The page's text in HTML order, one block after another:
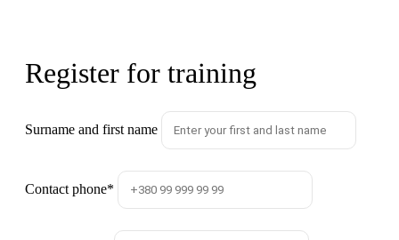
Register for training
Surname and first name
Contact phone*